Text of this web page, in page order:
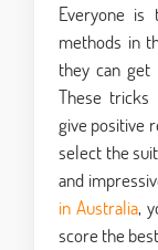
Everyone
methods in
they can get
These tricks
give positive
select the
and
in Australia,
score the